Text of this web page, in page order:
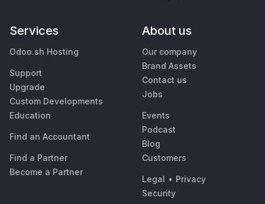
Services
Odoo.sh Hosting
Support
Upgrade
Custom Developments
Education
Find an Accountant
Find a Partner
Become a Partner
About us
Our company
Brand Assets
Contact us
Jobs
Events
Podcast
Blog
Customers
Legal • Privacy
Security